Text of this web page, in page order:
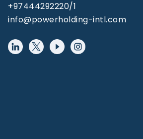
+97444292220/1
info@powerholding-intl.com